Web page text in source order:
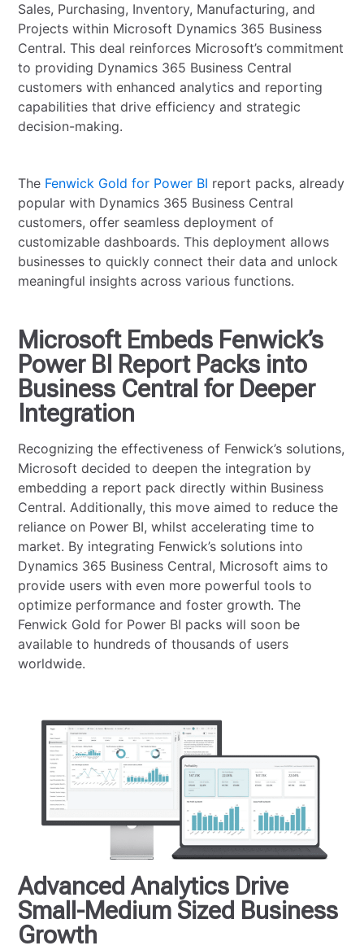
Sales, Purchasing, Inventory, Manufacturing, and
Projects within Microsoft Dynamics 365 Business
Central. This deal reinforces Microsoft’s commitment
to providing Dynamics 365 Business Central
customers with enhanced analytics and reporting
capabilities that drive efficiency and strategic
decision-making.
The Fenwick Gold for Power BI report packs, already
popular with Dynamics 365 Business Central
customers, offer seamless deployment of
customizable dashboards. This deployment allows
businesses to quickly connect their data and unlock
meaningful insights across various functions.
Microsoft Embeds Fenwick’s
Power BI Report Packs into
Business Central for Deeper
Integration
Recognizing the effectiveness of Fenwick’s solutions,
Microsoft decided to deepen the integration by
embedding a report pack directly within Business
Central. Additionally, this move aimed to reduce the
reliance on Power BI, whilst accelerating time to
market. By integrating Fenwick’s solutions into
Dynamics 365 Business Central, Microsoft aims to
provide users with even more powerful tools to
optimize performance and foster growth. The
Fenwick Gold for Power BI packs will soon be
available to hundreds of thousands of users
worldwide.
Advanced Analytics Drive
Small-Medium Sized Business
Growth